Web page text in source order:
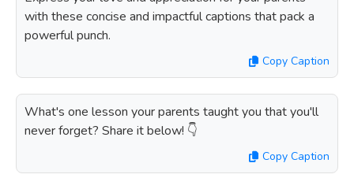
with these concise and impactful captions that pack a
powerful punch.
Copy Caption
What's one lesson your parents taught you that you'll
never forget? Share it below! 👇
Copy Caption